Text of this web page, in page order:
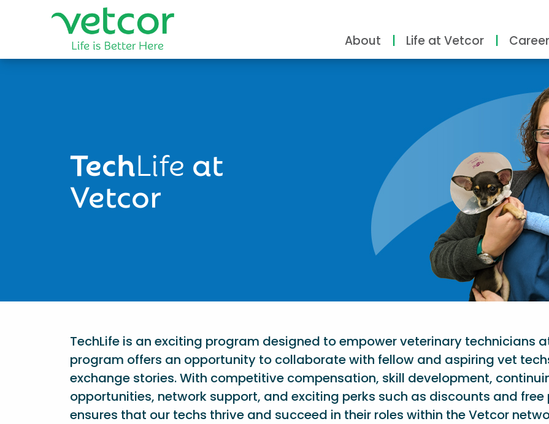
About Life at Vetcor
TechLife at
Vetcor
TechLife is an exciting program designed to empower veterinary technicians
program offers an opportunity to collaborate with fellow and aspiring vet
exchange stories. With competitive compensation, skill development,
opportunities, network support, and exciting perks such as discounts and free
ensures that our techs thrive and succeed in their roles within the Vetcor